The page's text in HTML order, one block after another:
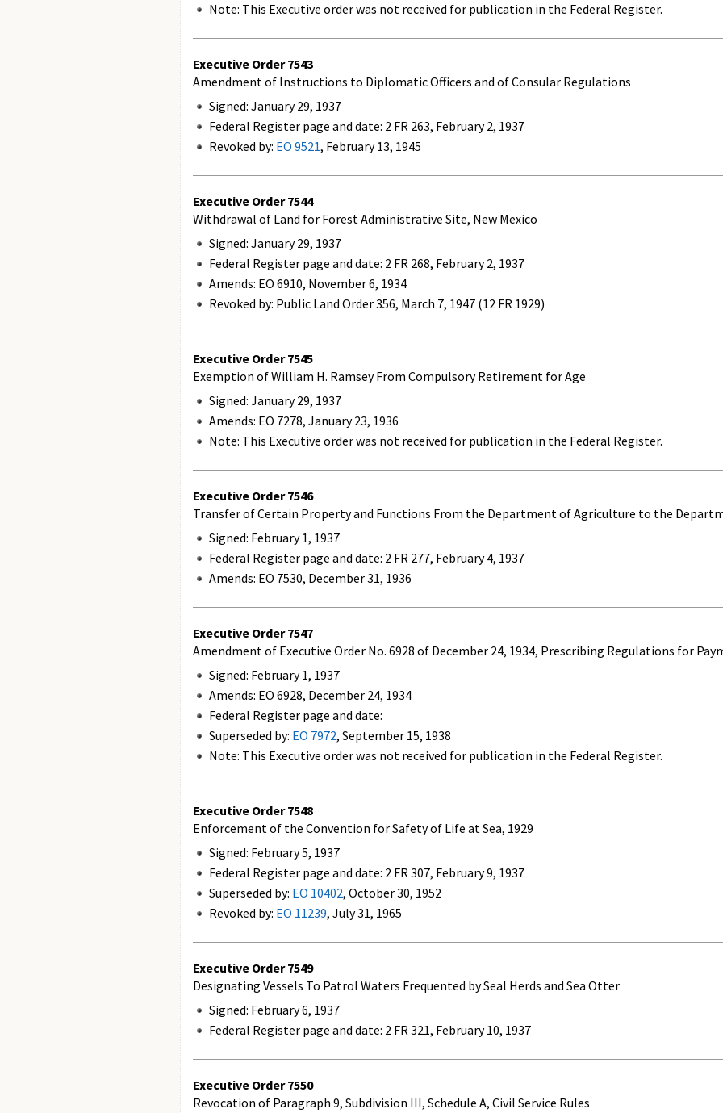
Note: This Executive order was not received for publication in the Federal Register.
Executive Order7543
Amendment of Instructions to Diplomatic Officers and of Consular Regulations
Signed: January 29, 1937
Federal Register page and date: 2 FR 263, February 2, 1937
Revoked by: EO 9521, February 13, 1945
Executive Order7544
Withdrawal of Land for Forest Administrative Site, New Mexico
Signed: January 29, 1937
Federal Register page and date: 2 FR 268, February 2, 1937
Amends: EO 6910, November 6, 1934
Revoked by: Public Land Order 356, March 7, 1947 (12 FR 1929)
Executive Order7545
Exemption of William H. Ramsey From Compulsory Retirement for Age
Signed: January 29, 1937
Amends: EO 7278, January 23, 1936
Note: This Executive order was not received for publication in the Federal Register.
Executive Order7546
Transfer of Certain Property and Functions From the Department of Agriculture to the
Signed: February 1, 1937
Federal Register page and date: 2 FR 277, February 4, 1937
Amends: EO 7530, December 31, 1936
Executive Order7547
Amendment of Executive Order No. 6928 of December 24, 1934, Prescribing Regulations for
Signed: February 1, 1937
Amends: EO 6928, December 24, 1934
Federal Register page and date:
Superseded by: EO 7972, September 15, 1938
Note: This Executive order was not received for publication in the Federal Register.
Executive Order7548
Enforcement of the Convention for Safety of Life at Sea, 1929
Signed: February 5, 1937
Federal Register page and date: 2 FR 307, February 9, 1937
Superseded by: EO 10402, October 30, 1952
Revoked by: EO 11239, July 31, 1965
Executive Order7549
Designating Vessels To Patrol Waters Frequented by Seal Herds and Sea Otter
Signed: February 6, 1937
Federal Register page and date: 2 FR 321, February 10, 1937
Executive Order7550
Revocation of Paragraph 9, Subdivision III, Schedule A, Civil Service Rules